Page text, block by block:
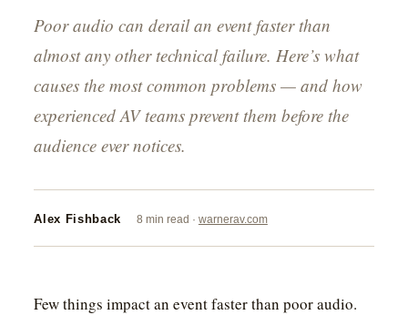
Poor audio can derail an event faster than
almost any other technical failure. Here’s what
causes the most common problems — and how
experienced AV teams prevent them before the
audience ever notices.
Alex Fishback 8 min read · warnerav.com
Few things impact an event faster than poor audio.